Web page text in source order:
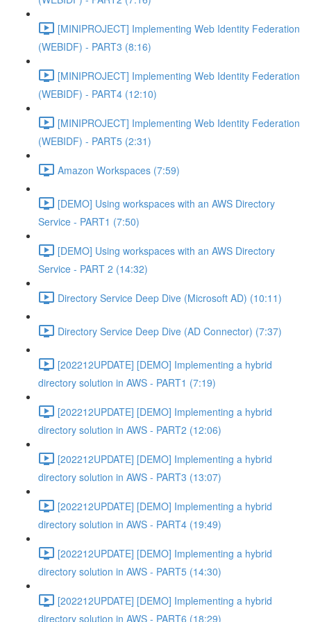
[MINIPROJECT] Implementing Web Identity Federation
(WEBIDF) - PART3 (8:16)
[MINIPROJECT] Implementing Web Identity Federation
(WEBIDF) - PART4 (12:10)
[MINIPROJECT] Implementing Web Identity Federation
(WEBIDF) - PART5 (2:31)
Amazon Workspaces (7:59)
[DEMO] Using workspaces with an AWS Directory
Service - PART1 (7:50)
[DEMO] Using workspaces with an AWS Directory
Service - PART 2 (14:32)
Directory Service Deep Dive (Microsoft AD) (10:11)
Directory Service Deep Dive (AD Connector) (7:37)
[202212UPDATE] [DEMO] Implementing a hybrid
directory solution in AWS - PART1 (7:19)
[202212UPDATE] [DEMO] Implementing a hybrid
directory solution in AWS - PART2 (12:06)
[202212UPDATE] [DEMO] Implementing a hybrid
directory solution in AWS - PART3 (13:07)
[202212UPDATE] [DEMO] Implementing a hybrid
directory solution in AWS - PART4 (19:49)
[202212UPDATE] [DEMO] Implementing a hybrid
directory solution in AWS - PART5 (14:30)
[202212UPDATE] [DEMO] Implementing a hybrid
directory solution in AWS - PART6 (18:29)